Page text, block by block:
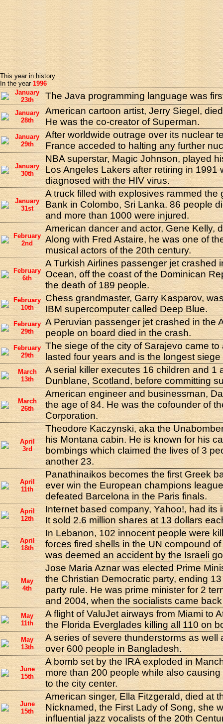
This year in history
In the year 1996
January
23th
The Java programming language was
January
28th
American cartoon artist, Jerry Siegel,
He was the co-creator of Superman.
January
29th
After worldwide outrage over its nuclear
France acceded to halting any further
January
30th
NBA superstar, Magic Johnson, played
Los Angeles Lakers after retiring in 1991
diagnosed with the HIV virus.
January
31st
A truck filled with explosives rammed the
Bank in Colombo, Sri Lanka. 86 people
and more than 1000 were injured.
February
2nd
American dancer and actor, Gene Kelly,
Along with Fred Astaire, he was one of
musical actors of the 20th century.
February
6th
A Turkish Airlines passenger jet crashed
Ocean, off the coast of the Dominican
the death of 189 people.
February
10th
Chess grandmaster, Garry Kasparov,
IBM supercomputer called Deep Blue.
February
29th
A Peruvian passenger jet crashed in the
people on board died in the crash.
February
29th
The siege of the city of Sarajevo came
lasted four years and is the longest
March
13th
A serial killer executes 16 children and 1
Dunblane, Scotland, before committing
March
26th
American engineer and businessman,
the age of 84. He was the cofounder of
Corporation.
April
3rd
Theodore Kaczynski, aka the
his Montana cabin. He is known for his
bombings which claimed the lives of 3
another 23.
April
11th
Panathinaikos becomes the first Greek
ever win the European champions
defeated Barcelona in the Paris finals.
April
12th
Internet based company, Yahoo!, had its
It sold 2.6 million shares at 13 dollars
April
18th
In Lebanon, 102 innocent people were
forces fired shells in the UN compound
was deemed an accident by the Israeli
May
4th
Jose Maria Aznar was elected Prime
the Christian Democratic party, ending
party rule. He was prime minister for 2
and 2004, when the socialists came
May
11th
A flight of ValuJet airways from Miami to
the Florida Everglades killing all 110 on
May
13th
A series of severe thunderstorms as well
over 600 people in Bangladesh.
June
15th
A bomb set by the IRA exploded in
more than 200 people while also
to the city center.
June
15th
American singer, Ella Fitzgerald, died at
Nicknamed, the First Lady of Song, she
influential jazz vocalists of the 20th